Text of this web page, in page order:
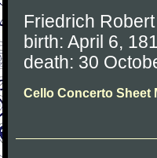
Friedrich
birth: April 6,
death: 30
Cello Concerto Sheet